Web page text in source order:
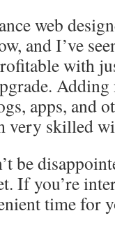
web
and I’ve
with
Adding
apps, and
very skilled
be
If you’re
time for